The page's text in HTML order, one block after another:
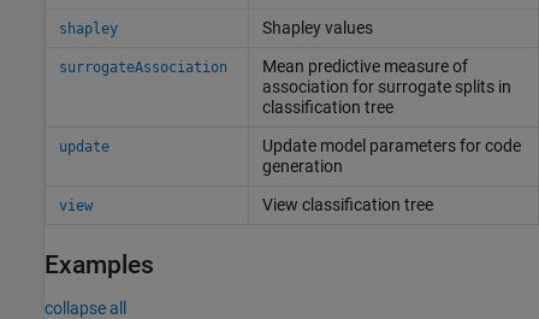
shapley Shapley values
surrogateAssociation
Mean predictive measure of
association for surrogate splits in
classification tree
update
Update model parameters for code
generation
view View classification tree
Examples
collapse all